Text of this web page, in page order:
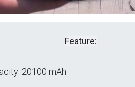
Feature:
20100 mAh